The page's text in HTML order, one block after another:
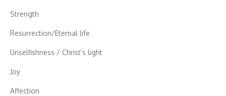
Strength
Resurrection/Eternal life
Unselfishness / Christ’s light
Joy
Affection